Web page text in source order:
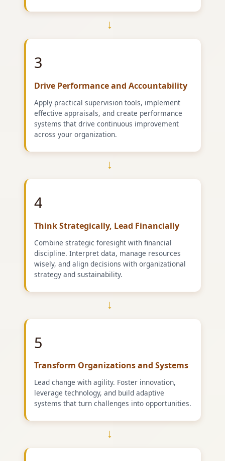
→
3
Drive Performance and Accountability
Apply practical supervision tools, implement
effective appraisals, and create performance
systems that drive continuous improvement
across your organization.
→
4
Think Strategically, Lead Financially
Combine strategic foresight with financial
discipline. Interpret data, manage resources
wisely, and align decisions with organizational
strategy and sustainability.
→
5
Transform Organizations and Systems
Lead change with agility. Foster innovation,
leverage technology, and build adaptive
systems that turn challenges into opportunities.
→